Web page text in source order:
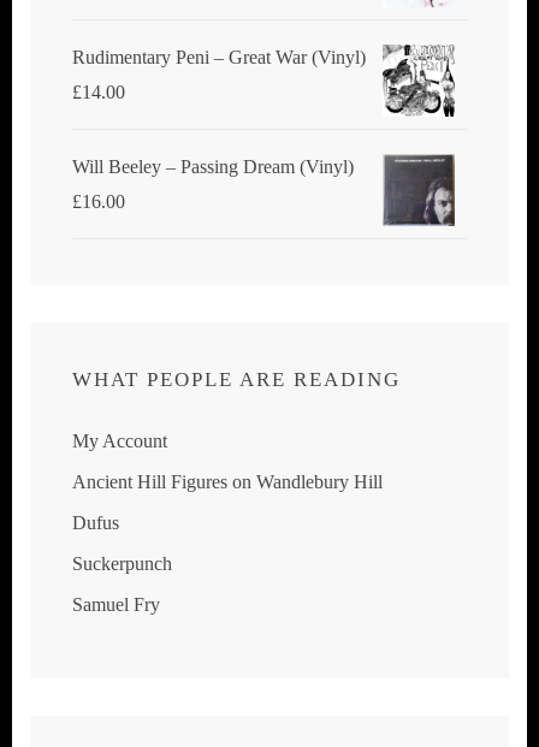
Rudimentary Peni – Great War (Vinyl)
£14.00
Will Beeley ‎– Passing Dream (Vinyl)
£16.00
WHAT PEOPLE ARE READING
My Account
Ancient Hill Figures on Wandlebury Hill
Dufus
Suckerpunch
Samuel Fry